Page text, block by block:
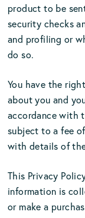
product to be
security checks
and profiling or
do so.
You have the
about you and
accordance with
subject to a fee
with details of
This Privacy
information is
or make a